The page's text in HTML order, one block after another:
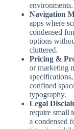
environments.
Navigation
apps where
condensed
options
cluttered.
Pricing &
or marketing
confined
typography.
Legal
require small
a condensed